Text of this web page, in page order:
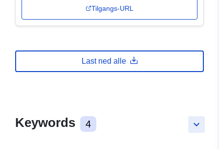
Tilgangs-URL
Last ned alle
keyboard_arrow_down
Keywords 4